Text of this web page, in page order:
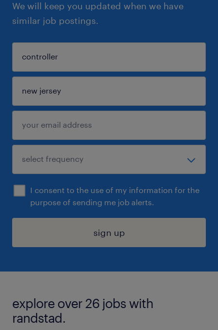
We will keep you updated when we have
similar job postings.
I consent to the use of my information for the
purpose of sending me job alerts.
sign up
explore over 26 jobs with
randstad.